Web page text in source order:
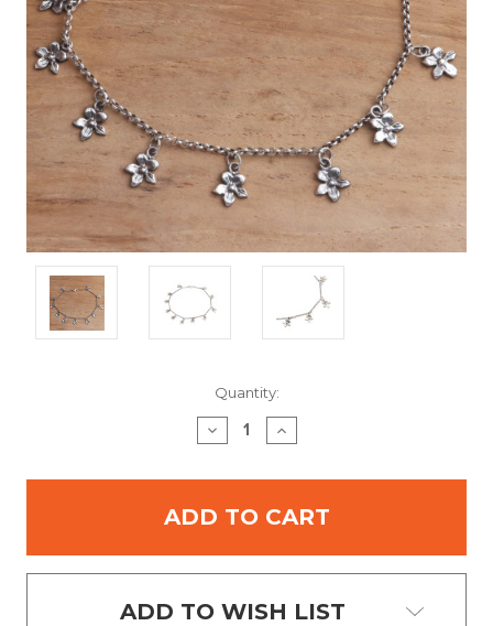
Quantity:
DECREASE
QUANTITY:
INCREASE
QUANTITY:
ADD TO WISH LIST